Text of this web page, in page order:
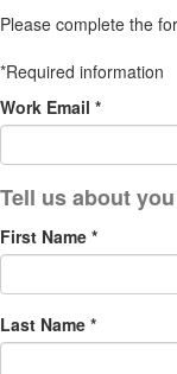
Please complete the
*Required information
Work Email *
First Name *
Last Name *